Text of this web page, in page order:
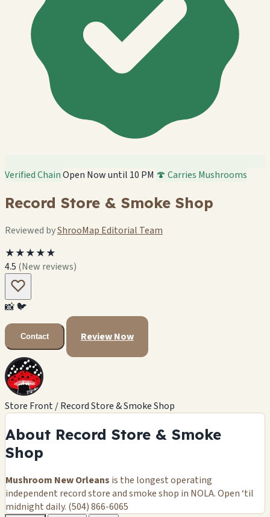
Verified ChainOpen Now until 10 PM 🍄 Carries Mushrooms
Record Store & Smoke Shop
Reviewed byShrooMap Editorial Team
★★★★★
4.5 (New reviews)
📸🐦
Contact Review Now
Store Front / Record Store & Smoke Shop
About Record Store & Smoke
Shop
Mushroom New Orleans is the longest operating
independent record store and smoke shop in NOLA. Open ‘til
midnight daily. (504) 866-6065